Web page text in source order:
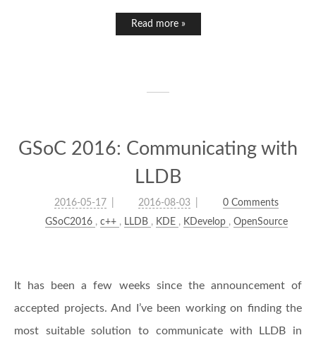
Read more »
GSoC 2016: Communicating with
LLDB
2016-05-17 2016-08-03
0 Comments
GSoC2016 , c++ , LLDB , KDE , KDevelop , OpenSource
It has been a few weeks since the announcement of
accepted projects. And I’ve been working on finding the
most suitable solution to communicate with LLDB in